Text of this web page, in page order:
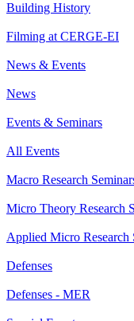
Building History
Filming at CERGE-EI
News & Events
News
Events & Seminars
All Events
Macro Research
Micro Theory Research
Applied Micro Research
Defenses
Defenses - MER